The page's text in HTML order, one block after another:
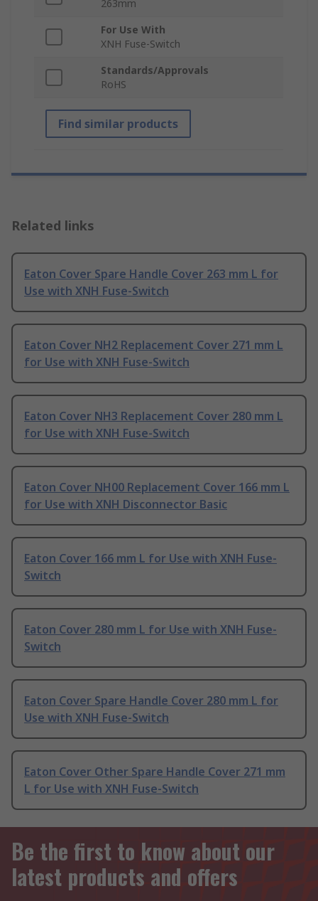
263mm
For Use With
XNH Fuse-Switch
Standards/Approvals
RoHS
Find similar products
Related links
Eaton Cover Spare Handle Cover 263 mm L for
Use with XNH Fuse-Switch
Eaton Cover NH2 Replacement Cover 271 mm L
for Use with XNH Fuse-Switch
Eaton Cover NH3 Replacement Cover 280 mm L
for Use with XNH Fuse-Switch
Eaton Cover NH00 Replacement Cover 166 mm L
for Use with XNH Disconnector Basic
Eaton Cover 166 mm L for Use with XNH Fuse-
Switch
Eaton Cover 280 mm L for Use with XNH Fuse-
Switch
Eaton Cover Spare Handle Cover 280 mm L for
Use with XNH Fuse-Switch
Eaton Cover Other Spare Handle Cover 271 mm
L for Use with XNH Fuse-Switch
Be the first to know about our
latest products and offers